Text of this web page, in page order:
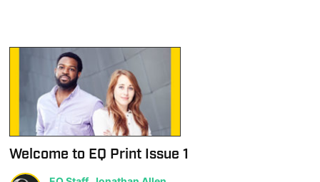
Welcome to EQ Print Issue 1